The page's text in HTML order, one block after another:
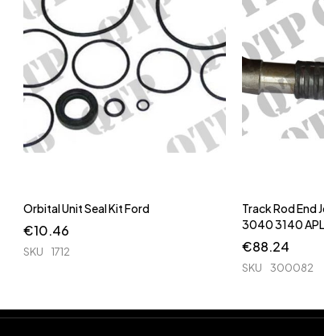
Orbital Unit Seal Kit Ford
€10.46
SKU 1712
Track Rod End
3040
€88.24
SKU 300082